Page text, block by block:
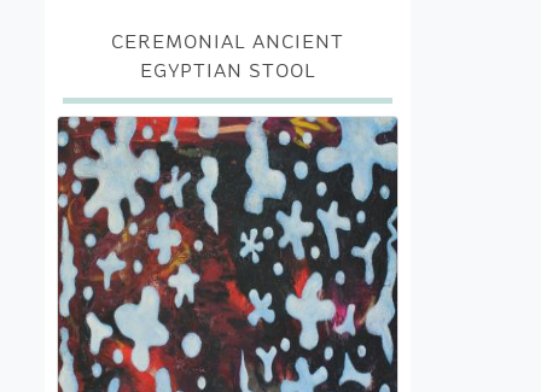
CEREMONIAL ANCIENT
EGYPTIAN STOOL